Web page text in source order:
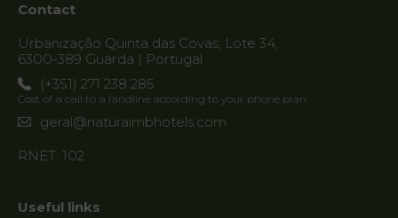
Contact
Urbanização Quinta das Covas, Lote 34,
6300-389 Guarda | Portugal
(+351) 271 238 285
Cost of a call to a landline according to your phone plan.
geral@naturaimbhotels.com
RNET: 102
Useful links